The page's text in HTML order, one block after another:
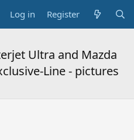
Log in Register
Ultra and Mazda
Line - pictures